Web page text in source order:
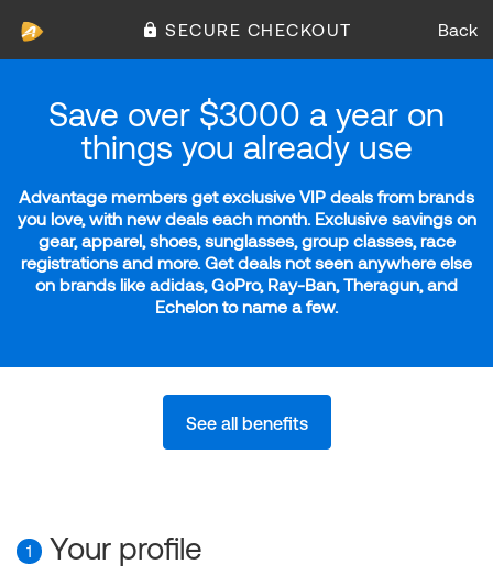
SECURE CHECKOUT Back
Save over $3000 a year on
things you already use
Advantage members get exclusive VIP deals from brands
you love, with new deals each month. Exclusive savings on
gear, apparel, shoes, sunglasses, group classes, race
registrations and more. Get deals not seen anywhere else
on brands like adidas, GoPro, Ray-Ban, Theragun, and
Echelon to name a few.
See all benefits
1 Your profile